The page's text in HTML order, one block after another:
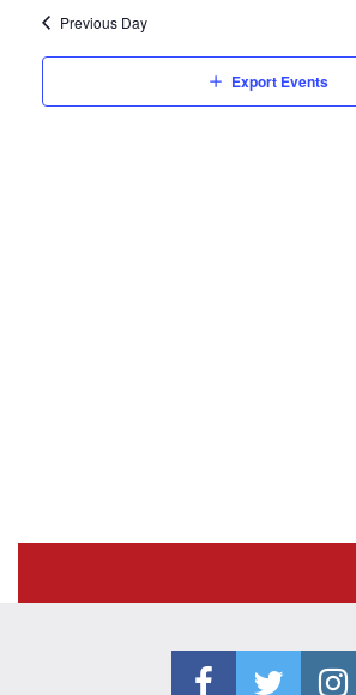
Previous Day
Export Events